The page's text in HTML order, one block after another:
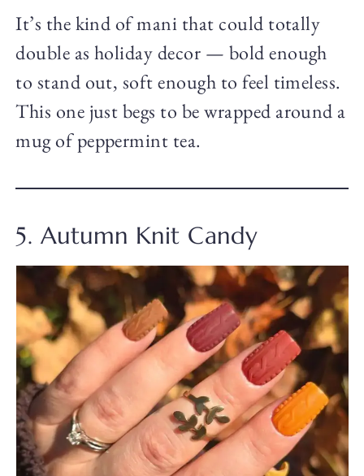
It’s the kind of mani that could totally
double as holiday decor — bold enough
to stand out, soft enough to feel timeless.
This one just begs to be wrapped around a
mug of peppermint tea.
5. Autumn Knit Candy